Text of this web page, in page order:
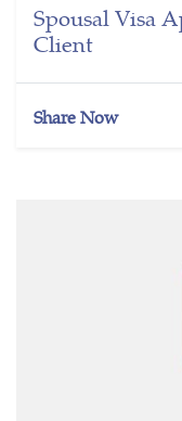
Spousal Visa
Client
Share Now